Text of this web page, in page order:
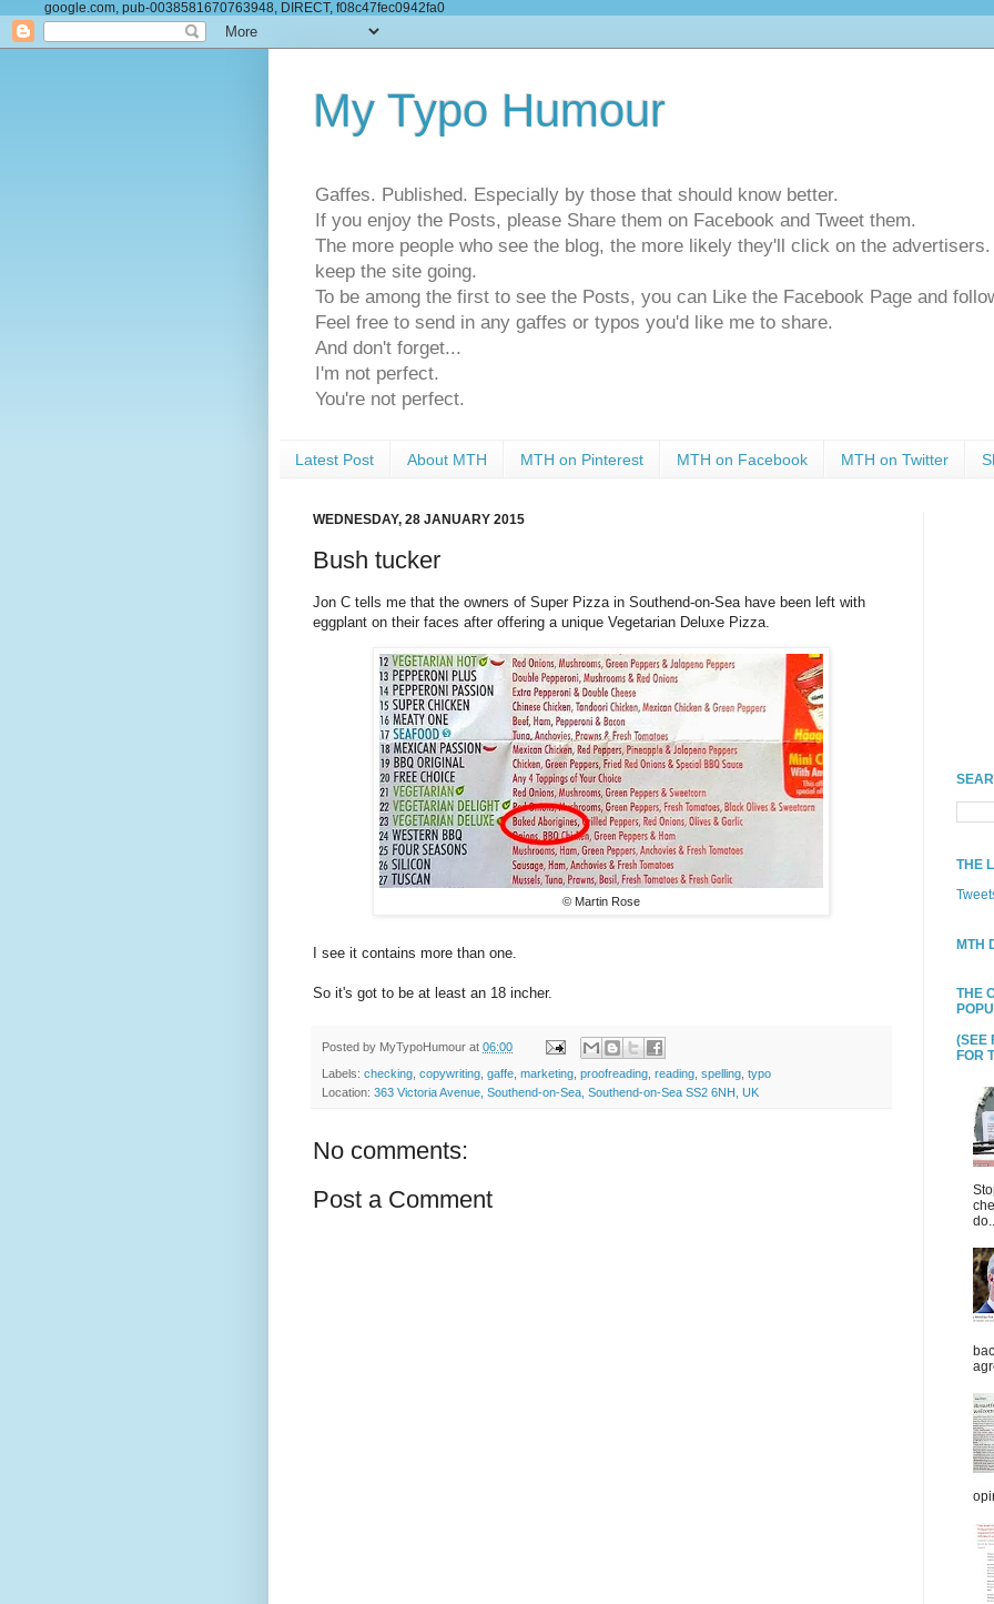
google.com, pub-0038581670763948, DIRECT, f08c47fec0942fa0
My Typo Humour
Gaffes. Published. Especially by those that should know better.
If you enjoy the Posts, please Share them on Facebook and Tweet them.
The more people who see the blog, the more likely they'll click on the
keep the site going.
To be among the first to see the Posts, you can Like the Facebook Page and
Feel free to send in any gaffes or typos you'd like me to share.
And don't forget...
I'm not perfect.
You're not perfect.
Latest Post About MTH MTH on Pinterest MTH on Facebook MTH on Twitter
WEDNESDAY, 28 JANUARY 2015
Bush tucker
Jon C tells me that the owners of Super Pizza in Southend-on-Sea have been left with
eggplant on their faces after offering a unique Vegetarian Deluxe Pizza.
© Martin Rose
I see it contains more than one.
So it's got to be at least an 18 incher.
Posted by MyTypoHumour at 06:00
Labels: checking copywriting gaffe marketing proofreading reading spelling typo
Location: 363 Victoria Avenue, Southend-on-Sea, Southend-on-Sea SS2 6NH, UK
No comments:
Post a Comment
THE
MTH
THE
(SEE
FOR